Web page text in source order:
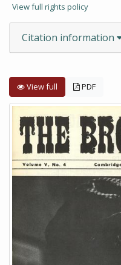
View full rights policy
Citation information
View full PDF